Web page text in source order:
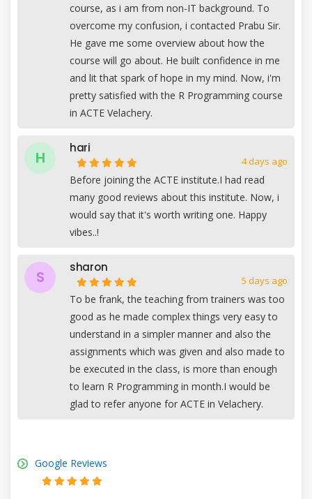
course, as i am from non-IT background. To
overcome my confusion, i contacted Prabu Sir.
He gave me some overview about how the
course will go about. He built confidence in me
and lit that spark of hope in my mind. Now, i'm
pretty satisfied with the R Programming course
in ACTE Velachery.
H
hari
4 days ago
Before joining the ACTE institute.I had read
many good reviews about this institute. Now, i
would say that it's worth writing one. Happy
vibes..!
S
sharon
5 days ago
To be frank, the teaching from trainers was too
good as he made complex things very easy to
understand in a simpler manner and also the
assignments which was given and also made to
be executed in the class, is more than enough
to learn R Programming in month.I would be
glad to refer anyone for ACTE in Velachery.
Google Reviews